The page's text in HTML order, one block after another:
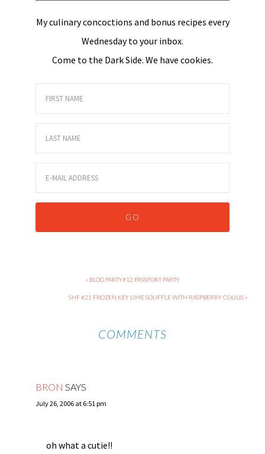
My culinary concoctions and bonus recipes every
Wednesday to your inbox.
Come to the Dark Side. We have cookies.
« BLOG PARTY#12 PASSPORT PARTY
SHF #21 FROZEN KEY LIME SOUFFLE WITH RASPBERRY COULIS »
COMMENTS
BRON SAYS
July 26, 2006 at 6:51 pm
oh what a cutie!!